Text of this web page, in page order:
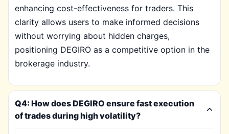
enhancing cost-effectiveness for traders. This
clarity allows users to make informed decisions
without worrying about hidden charges,
positioning DEGIRO as a competitive option in the
brokerage industry.
Q4: How does DEGIRO ensure fast execution
of trades during high volatility?